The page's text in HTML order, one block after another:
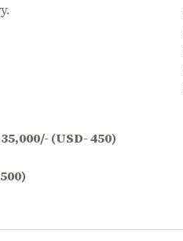
(USD- 450)